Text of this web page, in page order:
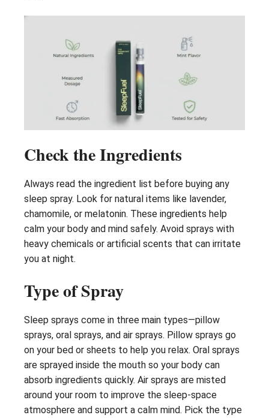
Check the Ingredients
Always read the ingredient list before buying any
sleep spray. Look for natural items like lavender,
chamomile, or melatonin. These ingredients help
calm your body and mind safely. Avoid sprays with
heavy chemicals or artificial scents that can irritate
you at night.
Type of Spray
Sleep sprays come in three main types—pillow
sprays, oral sprays, and air sprays. Pillow sprays go
on your bed or sheets to help you relax. Oral sprays
are sprayed inside the mouth so your body can
absorb ingredients quickly. Air sprays are misted
around your room to improve the sleep-space
atmosphere and support a calm mind. Pick the type